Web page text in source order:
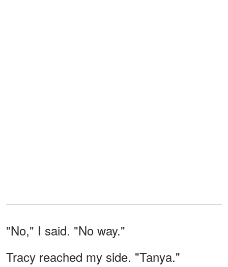
"No," I said. "No way."
Tracy reached my side. "Tanya."